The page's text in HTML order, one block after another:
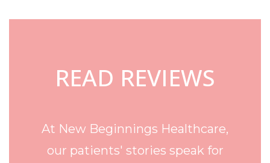
Footer
READ REVIEWS
At New Beginnings Healthcare,
our patients' stories speak for